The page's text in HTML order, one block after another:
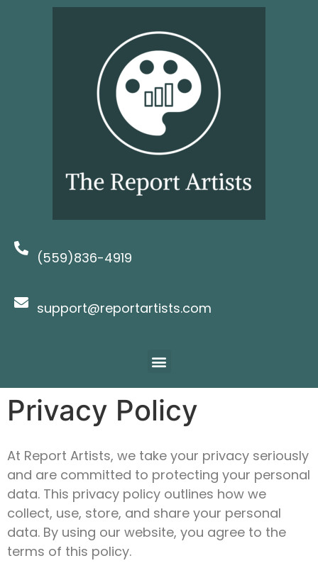
(559)836-4919
support@reportartists.com
Privacy Policy
At Report Artists, we take your privacy seriously
and are committed to protecting your personal
data. This privacy policy outlines how we
collect, use, store, and share your personal
data. By using our website, you agree to the
terms of this policy.